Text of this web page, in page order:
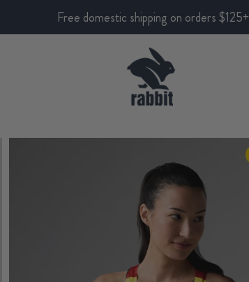
Free domestic shipping on orders $125+